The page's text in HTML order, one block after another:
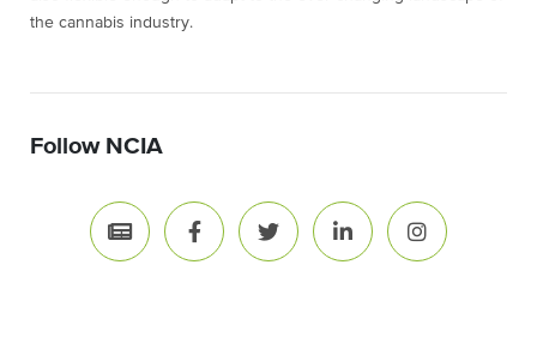
the cannabis industry.
Follow NCIA